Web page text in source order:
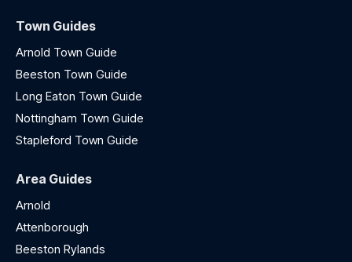
Town Guides
Arnold Town Guide
Beeston Town Guide
Long Eaton Town Guide
Nottingham Town Guide
Stapleford Town Guide
Area Guides
Arnold
Attenborough
Beeston Rylands